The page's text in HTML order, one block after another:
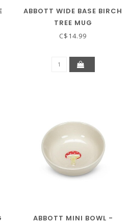
ABBOTT WIDE BASE BIRCH
TREE MUG
C$14.99
ABBOTT MINI BOWL -